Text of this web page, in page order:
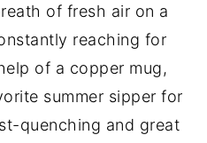
of fresh air on a
reaching for
of a copper mug,
summer sipper for
quenching and great